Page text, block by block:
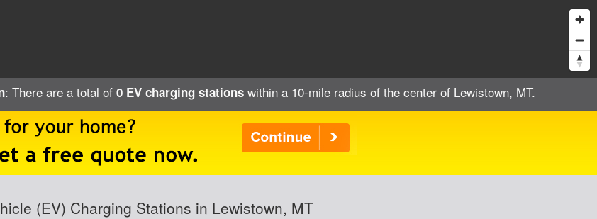
: There are a total of 0 EV charging stationswithin a 10-mile radius of the center of Lewistown, MT.
(EV) Charging Stations in Lewistown, MT